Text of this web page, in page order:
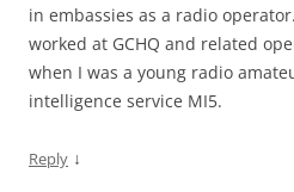
in embassies as a radio
worked at GCHQ and related
when I was a young radio
intelligence service MI5.
Reply ↓